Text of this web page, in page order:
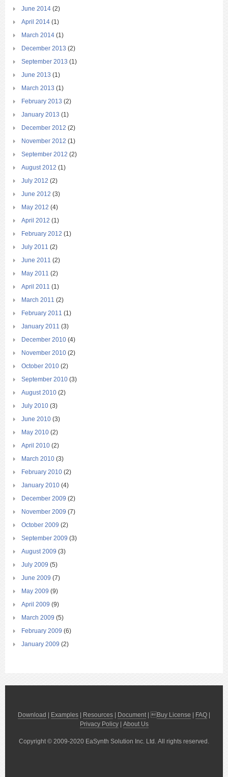
June 2014 (2)
April 2014 (1)
March 2014 (1)
December 2013 (2)
September 2013 (1)
June 2013 (1)
March 2013 (1)
February 2013 (2)
January 2013 (1)
December 2012 (2)
November 2012 (1)
September 2012 (2)
August 2012 (1)
July 2012 (2)
June 2012 (3)
May 2012 (4)
April 2012 (1)
February 2012 (1)
July 2011 (2)
June 2011 (2)
May 2011 (2)
April 2011 (1)
March 2011 (2)
February 2011 (1)
January 2011 (3)
December 2010 (4)
November 2010 (2)
October 2010 (2)
September 2010 (3)
August 2010 (2)
July 2010 (3)
June 2010 (3)
May 2010 (2)
April 2010 (2)
March 2010 (3)
February 2010 (2)
January 2010 (4)
December 2009 (2)
November 2009 (7)
October 2009 (2)
September 2009 (3)
August 2009 (3)
July 2009 (5)
June 2009 (7)
May 2009 (9)
April 2009 (9)
March 2009 (5)
February 2009 (6)
January 2009 (2)
Download Examples Resources Document| Buy License FAQ
Privacy Policy| About Us
Copyright © 2009-2020 EaSynth Solution Inc. Ltd. All rights reserved.